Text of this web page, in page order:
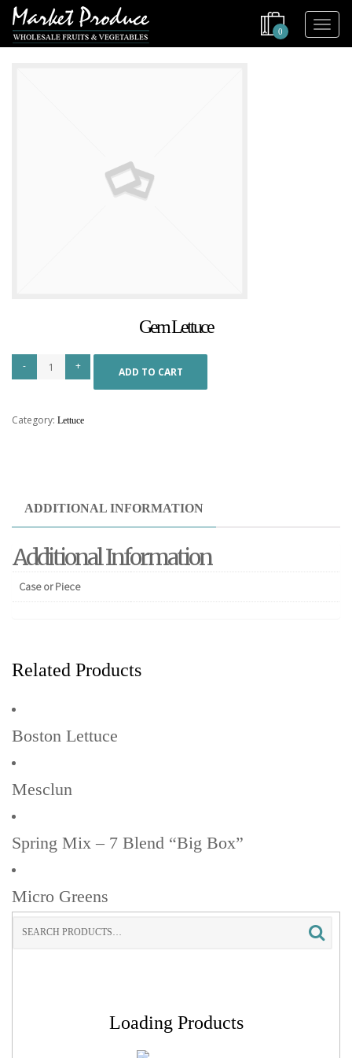
0
Gem Lettuce
ADD TO CART
Category: Lettuce
ADDITIONAL INFORMATION
Additional Information
Case or Piece
Related Products
Boston Lettuce
Mesclun
Spring Mix – 7 Blend “Big Box”
Micro Greens
Search
Loading Products